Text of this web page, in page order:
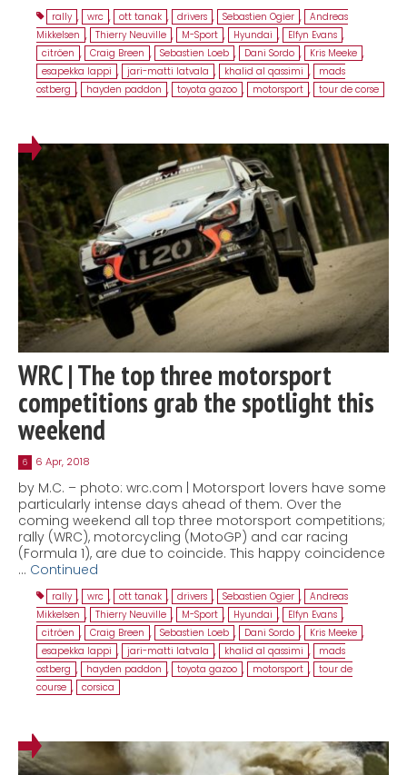
rally , wrc , ott tanak , drivers , Sebastien Ogier , Andreas
Mikkelsen , Thierry Neuville , M-Sport , Hyundai , Elfyn Evans ,
citröen , Craig Breen , Sebastien Loeb , Dani Sordo , Kris Meeke ,
esapekka lappi , jari-matti latvala , khalid al qassimi ,
mads
ostberg , hayden paddon , toyota gazoo , motorsport , tour de corse
WRC | The top three motorsport
competitions grab the spotlight this
weekend
6 6 Apr, 2018
by M.C. – photo: wrc.com | Motorsport lovers have some
particularly intense days ahead of them. Over the
coming weekend all top three motorsport competitions;
rally (WRC), motorcycling (MotoGP) and car racing
(Formula 1), are due to coincide. This happy coincidence
… Continued
rally , wrc , ott tanak , drivers , Sebastien Ogier , Andreas
Mikkelsen , Thierry Neuville , M-Sport , Hyundai , Elfyn Evans ,
citröen , Craig Breen , Sebastien Loeb , Dani Sordo , Kris Meeke ,
esapekka lappi , jari-matti latvala , khalid al qassimi ,
mads
ostberg , hayden paddon , toyota gazoo , motorsport , tour de
course , corsica